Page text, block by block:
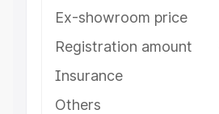
Ex-showroom price
Registration amount
Insurance
Others